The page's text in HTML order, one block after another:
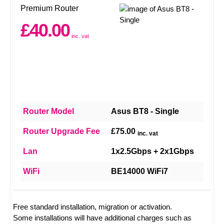
Premium Router
£40.00 inc. vat
Router Model Asus BT8 - Single
Router Upgrade Fee £75.00 inc. vat
Lan 1x2.5Gbps + 2x1Gbps
WiFi BE14000 WiFi7
Free standard installation, migration or activation.
Some installations will have additional charges such as